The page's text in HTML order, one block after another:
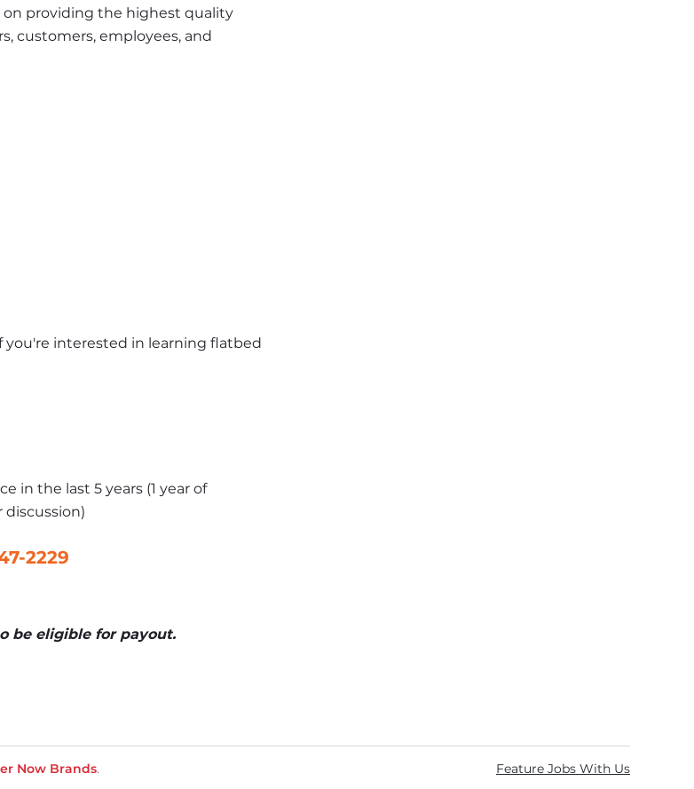
on providing the highest quality
customers, employees, and
you're interested in learning flatbed
in the last 5 years (1 year of
2229
be eligible for payout.
Now Brands. Feature Jobs With Us